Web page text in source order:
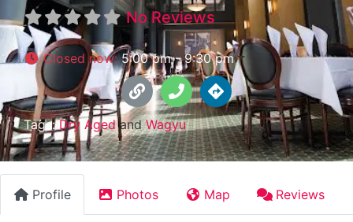
No Reviews
Closed now:5:00 pm - 9:30 pm
Tags:Dry AgedandWagyu
Profile Photos Map Reviews